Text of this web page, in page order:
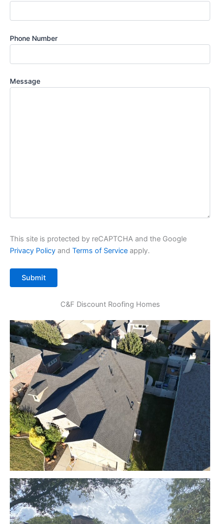
Phone Number
Message
This site is protected by reCAPTCHA and the Google
Privacy Policy and Terms of Service apply.
C&F Discount Roofing Homes